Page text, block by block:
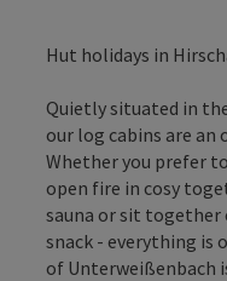
Hut holidays in
Quietly situated in
our log cabins are an
Whether you prefer
open fire in cosy
sauna or sit
snack - everything is
of Unterweißenbach